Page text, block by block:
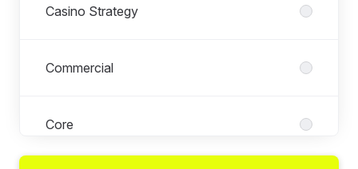
Casino Strategy
Commercial
Core